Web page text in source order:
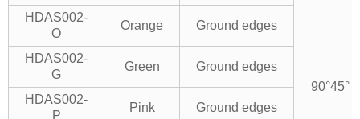
90°45°
HDAS002-
O
Orange Ground edges
HDAS002-
G
Green Ground edges
HDAS002-
P
Pink Ground edges